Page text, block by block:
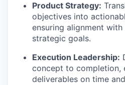
Product Strategy:
objectives into
ensuring alignment with
strategic goals.
Execution Leadership:
concept to completion,
deliverables on time